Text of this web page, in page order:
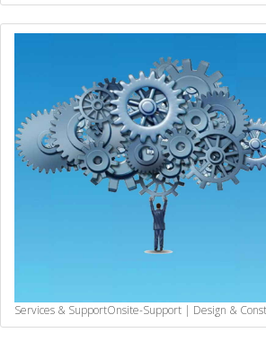
Services & SupportOnsite-Support | Design &